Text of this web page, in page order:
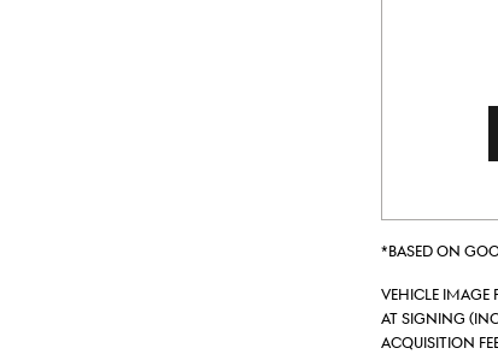
*Based on
Vehicle Image
at signing
acquisition